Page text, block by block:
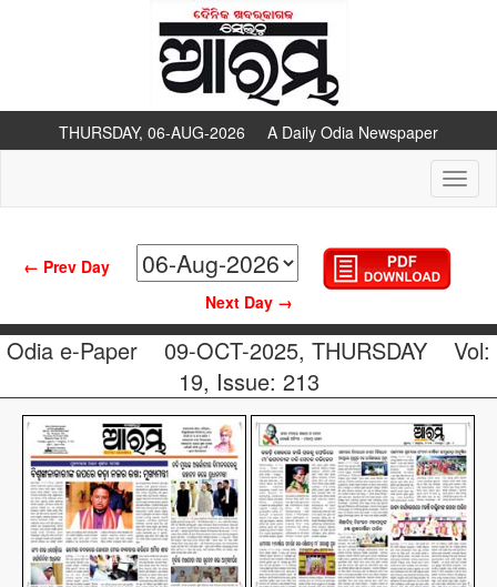
THURSDAY, 06-AUG-2026 A Daily Odia Newspaper
← Prev Day
Next Day →
Odia e-Paper 09-OCT-2025, THURSDAY
Vol:
19, Issue: 213